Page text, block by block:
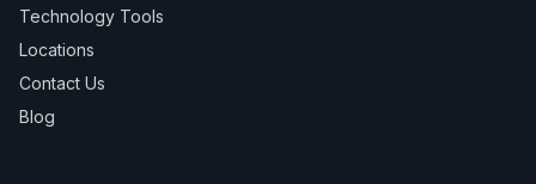
Technology Tools
Locations
Contact Us
Blog